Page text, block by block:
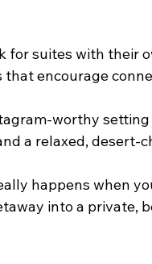
for suites with their
encourage
worthy
a relaxed, desert-
happens when
into a private,